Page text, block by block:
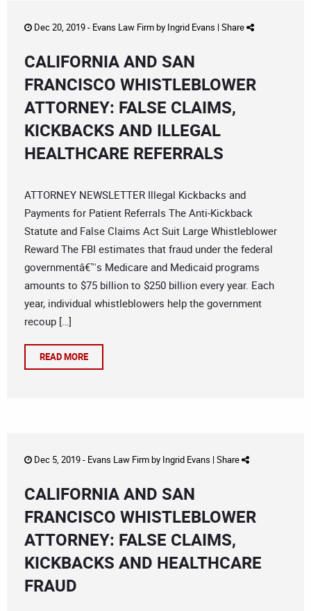
Dec 20, 2019 - Evans Law Firmby Ingrid Evans | Share
CALIFORNIA AND SAN
FRANCISCO WHISTLEBLOWER
ATTORNEY: FALSE CLAIMS,
KICKBACKS AND ILLEGAL
HEALTHCARE REFERRALS
ATTORNEY NEWSLETTER Illegal Kickbacks and
Payments for Patient Referrals The Anti-Kickback
Statute and False Claims Act Suit Large Whistleblower
Reward The FBI estimates that fraud under the federal
governmentâ€™s Medicare and Medicaid programs
amounts to $75 billion to $250 billion every year. Each
year, individual whistleblowers help the government
recoup […]
READ MORE
Dec 5, 2019 - Evans Law Firmby Ingrid Evans | Share
CALIFORNIA AND SAN
FRANCISCO WHISTLEBLOWER
ATTORNEY: FALSE CLAIMS,
KICKBACKS AND HEALTHCARE
FRAUD